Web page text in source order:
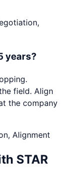
years?
field. Align
the company
Alignment
STAR